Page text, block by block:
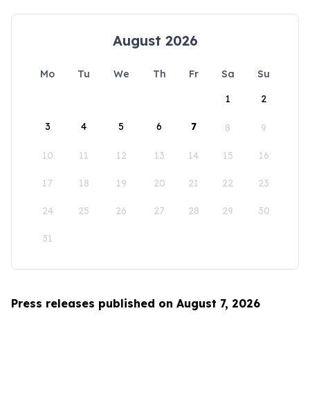
August 2026
Mo Tu We Th Fr Sa
Su
1
2
3 4 5 6 7 8 9
10 11 12 13 14 15 16
17 18 19 20 21 22 23
24 25 26 27 28 29 30
31
Press releases published on August 7, 2026